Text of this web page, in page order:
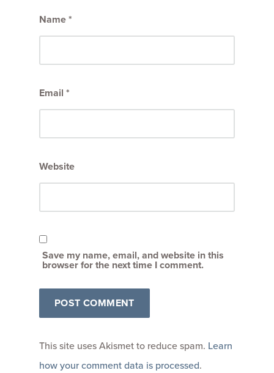
Name*
Email *
Website
Save my name, email, and website in this
browser for the next time I comment.
This site uses Akismet to reduce spam. Learn
how your comment data is processed.